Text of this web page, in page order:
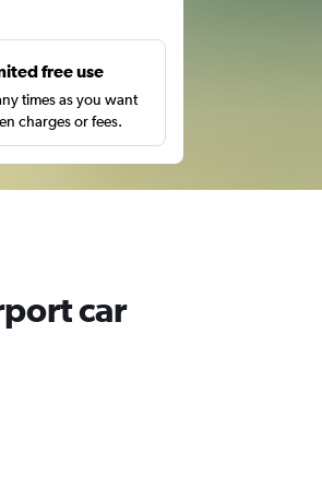
free use
times as you want
charges or fees.
car